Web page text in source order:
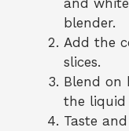
blender.
Add the
slices.
Blend on
the liquid
Taste